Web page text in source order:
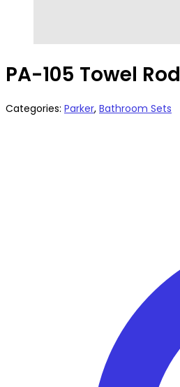
PA-105 Towel Rod
Categories: Parker, Bathroom Sets